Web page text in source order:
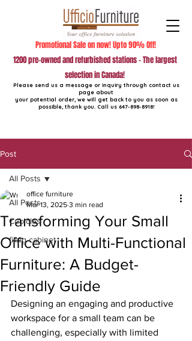
Please send us a message or inquiry through contact us
page about
your potential order, we will get back to you as soon as
possible, thank you. Call us 647-898-8918!
1200 pre-owned and refurbished stations - The largest
selection in Canada!
Promotional Sale on now! Upto 90% Off!
Post
All Posts
Cubicles
filing cabinet
All Posts
Transforming Your Small
Office with Multi-Functional
Furniture: A Budget-
Friendly Guide
office furniture
Mar 13, 2025 3 min read
Designing an engaging and productive
workspace for a small team can be
challenging, especially with limited